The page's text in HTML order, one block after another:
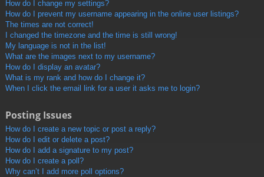
How do I change my settings?
How do I prevent my username appearing in the online user listings?
The times are not correct!
I changed the timezone and the time is still wrong!
My language is not in the list!
What are the images next to my username?
How do I display an avatar?
What is my rank and how do I change it?
When I click the email link for a user it asks me to login?
Posting Issues
How do I create a new topic or post a reply?
How do I edit or delete a post?
How do I add a signature to my post?
How do I create a poll?
Why can’t I add more poll options?